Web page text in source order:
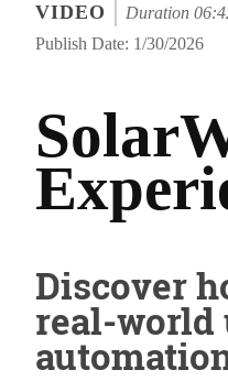
VIDEO
Duration
Publish Date: 1/30/2026
Discover
real-world